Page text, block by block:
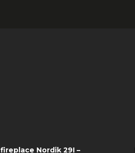
Nordik 29I –